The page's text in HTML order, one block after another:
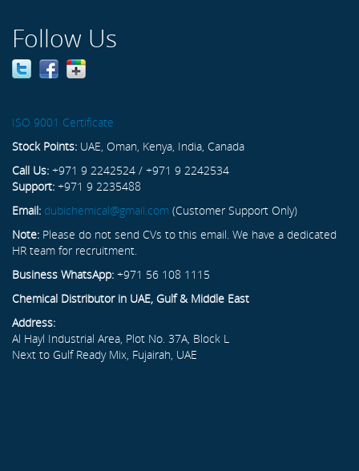
Follow Us
ISO 9001 Certificate
Stock Points: UAE, Oman, Kenya, India, Canada
Call Us: +971 9 2242524 / +971 9 2242534
Support: +971 9 2235488
Email: dubichemical@gmail.com (Customer Support Only)
Note: Please do not send CVs to this email. We have a dedicated
HR team for recruitment.
Business WhatsApp: +971 56 108 1115
Chemical Distributor in UAE, Gulf & Middle East
Address:
Al Hayl Industrial Area, Plot No. 37A, Block L
Next to Gulf Ready Mix, Fujairah, UAE